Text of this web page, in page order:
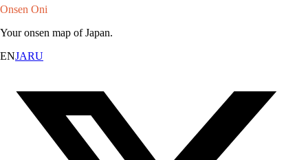
Onsen Oni
Your onsen map of Japan.
ENJARU